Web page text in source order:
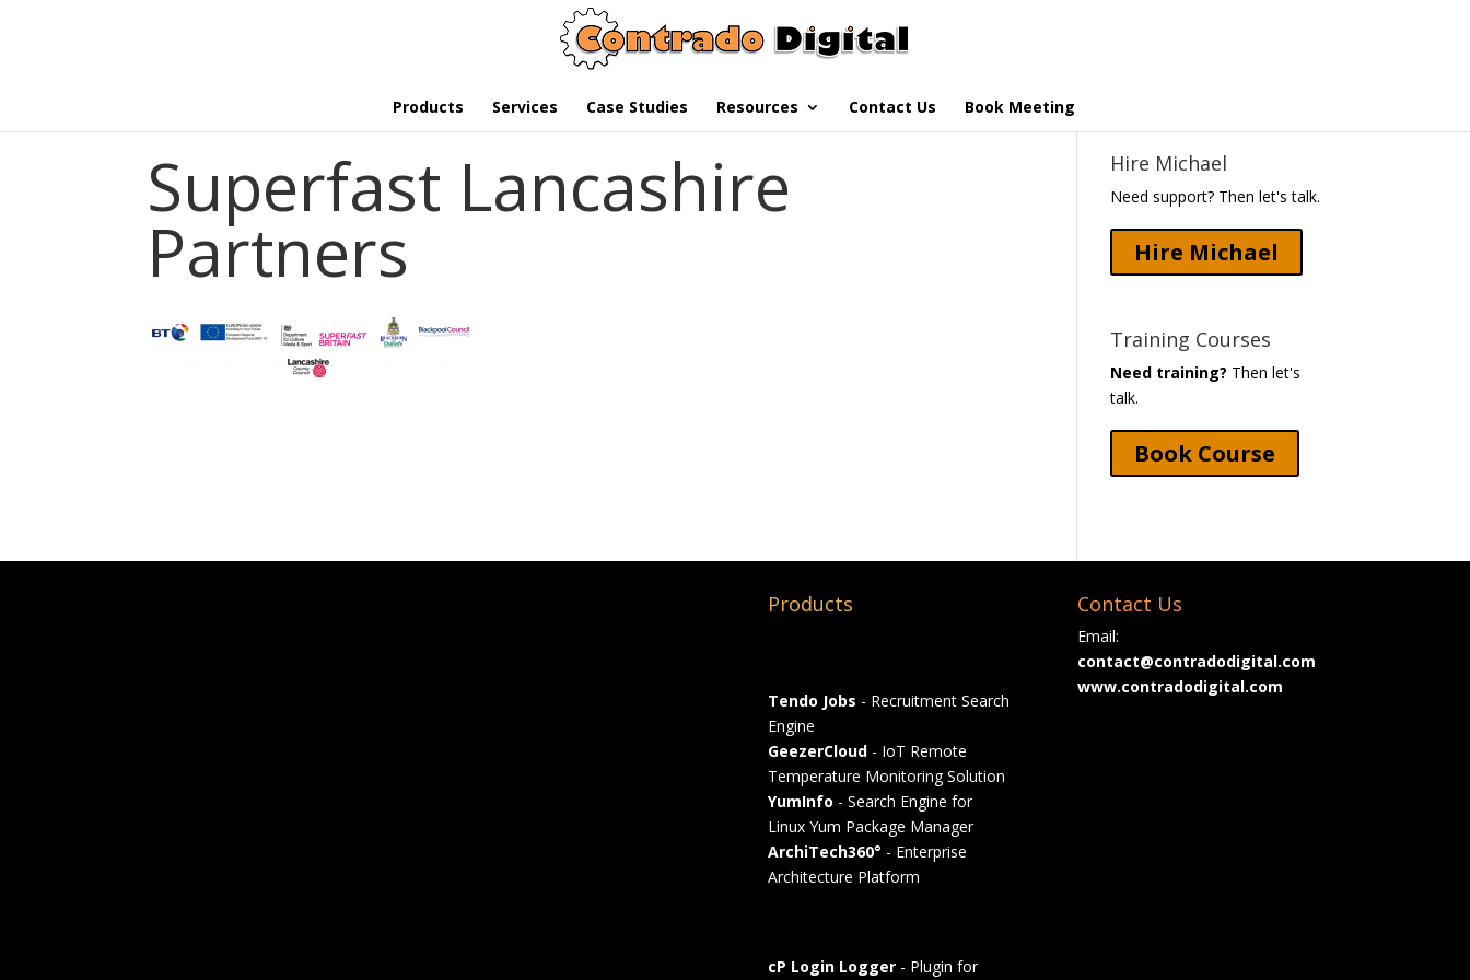
Products Services Case Studies Resources Contact Us Book Meeting
Superfast Lancashire
Partners
Hire Michael
Need support? Then let's talk.
Hire Michael
Training Courses
Need training? Then let's
talk.
Book Course
Products
Tendo Jobs - Recruitment Search
Engine
GeezerCloud- IoT Remote
Temperature Monitoring Solution
YumInfo - Search Engine for
Linux Yum Package Manager
ArchiTech360° - Enterprise
Architecture Platform
cP Login Logger- Plugin for
Contact Us
Email:
contact@contradodigital.com
www.contradodigital.com